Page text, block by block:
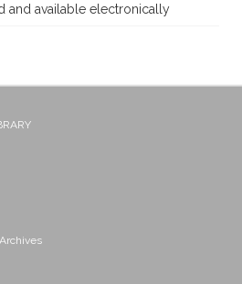
and available electronically